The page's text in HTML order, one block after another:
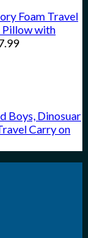
Foam Travel
Pillow with
Boys, Dinosuar
Carry on